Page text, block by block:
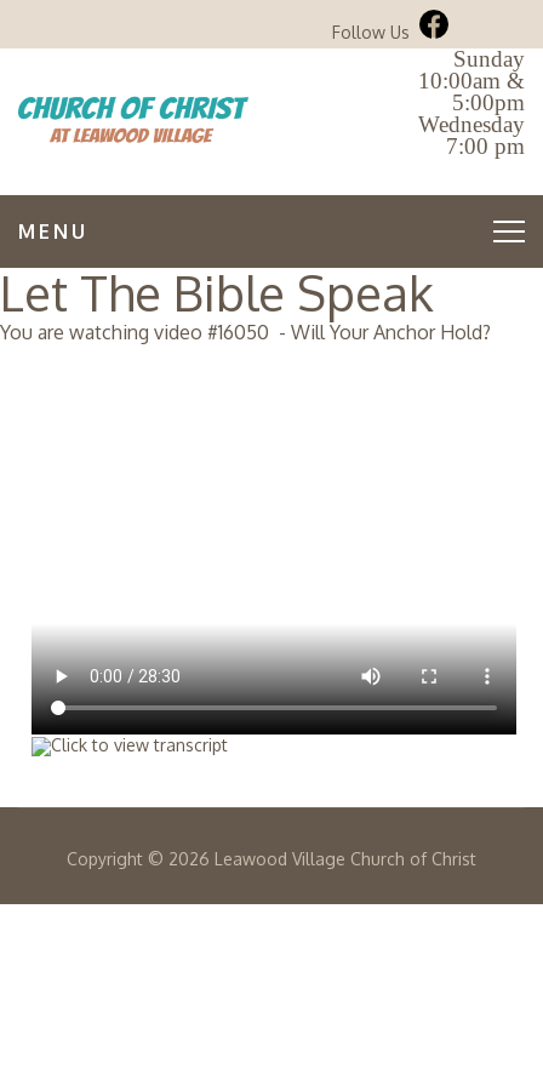
Follow Us
Sunday
10:00am &
5:00pm
Wednesday
7:00 pm
MENU
Let The Bible Speak
You are watching video #16050 - Will Your Anchor Hold?
Copyright © 2026 Leawood Village Church of Christ